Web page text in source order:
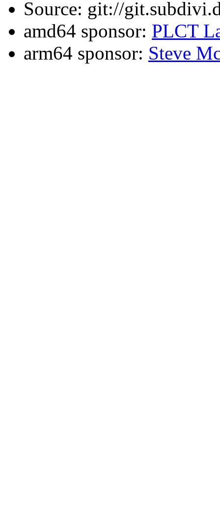
Source: git://
amd64 sponsor: PLCT
arm64 sponsor: Steve